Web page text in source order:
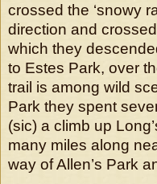
crossed the ‘snowy
direction and
which they
to Estes Park, over
trail is among wild
Park they spent
(sic) a climb up
many miles along
way of Allen’s Park